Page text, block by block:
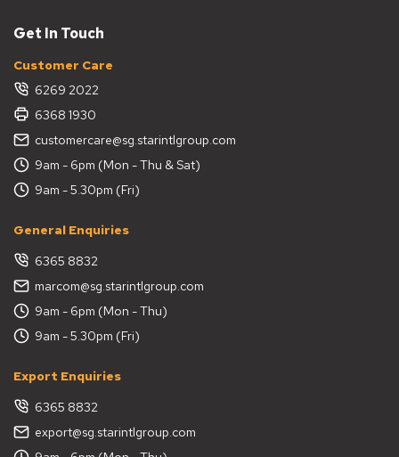
Get In Touch
Customer Care
6269 2022
6368 1930
customercare@sg.starintlgroup.com
9am - 6pm (Mon - Thu & Sat)
9am - 5.30pm (Fri)
General Enquiries
6365 8832
marcom@sg.starintlgroup.com
9am - 6pm (Mon - Thu)
9am - 5.30pm (Fri)
Export Enquiries
6365 8832
export@sg.starintlgroup.com